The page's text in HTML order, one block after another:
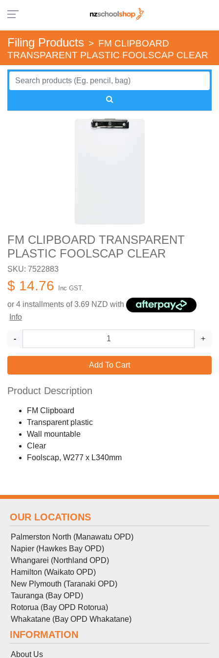
Filing Products > FM CLIPBOARD
TRANSPARENT PLASTIC FOOLSCAP CLEAR
FM CLIPBOARD TRANSPARENT
PLASTIC FOOLSCAP CLEAR
SKU: 7522883
$ 14.76 Inc GST.
or 4 installments of3.69 NZD with
Info
- +
Add To Cart
Product Description
FM Clipboard
Transparent plastic
Wall mountable
Clear
Foolscap, W277 x L340mm
OUR LOCATIONS
Palmerston North (Manawatu OPD)
Napier (Hawkes Bay OPD)
Whangarei (Northland OPD)
Hamilton (Waikato OPD)
New Plymouth (Taranaki OPD)
Tauranga (Bay OPD)
Rotorua (Bay OPD Rotorua)
Whakatane (Bay OPD Whakatane)
INFORMATION
About Us